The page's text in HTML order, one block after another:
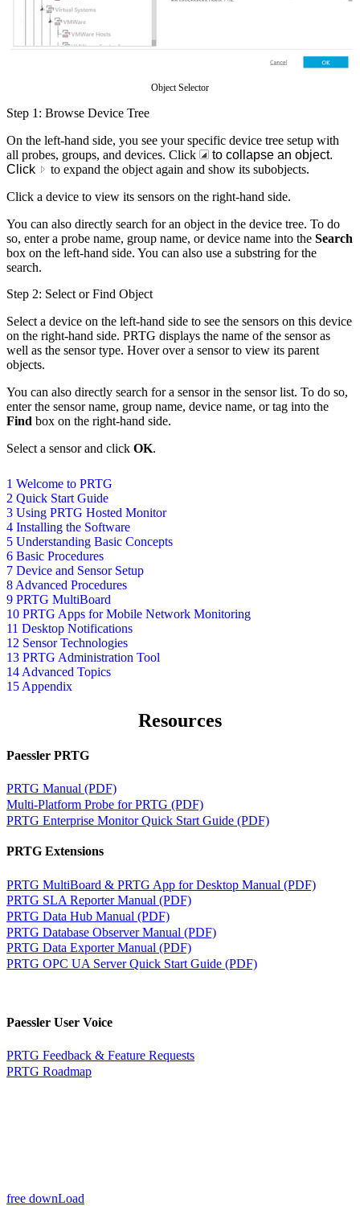
1 Welcome to PRTG
2 Quick Start Guide
3 Using PRTG Hosted Monitor
4 Installing the Software
5 Understanding Basic Concepts
6 Basic Procedures
7 Device and Sensor Setup
8 Advanced Procedures
9 PRTG MultiBoard
10 PRTG Apps for Mobile Network Monitoring
11 Desktop Notifications
12 Sensor Technologies
13 PRTG Administration Tool
14 Advanced Topics
15 Appendix
Object Selector
Step 1: Browse Device Tree
On the left-hand side, you see your specific device tree setup with
all probes, groups, and devices. Click
to collapse an object.
Click
to expand the object again and show its subobjects.
Click a device to view its sensors on the right-hand side.
You can also directly search for an object in the device tree. To do
so, enter a probe name, group name, or device name into the Search
box on the left-hand side. You can also use a substring for the
search.
Step 2: Select or Find Object
Select a device on the left-hand side to see the sensors on this device
on the right-hand side. PRTG displays the name of the sensor as
well as the sensor type. Hover over a sensor to view its parent
objects.
You can also directly search for a sensor in the sensor list. To do so,
enter the sensor name, group name, device name, or tag into the
Find box on the right-hand side.
Select a sensor and click OK.
Resources
Paessler PRTG
PRTG Manual (PDF)
Multi-Platform Probe for PRTG (PDF)
PRTG Enterprise Monitor Quick Start Guide (PDF)
PRTG Extensions
PRTG MultiBoard & PRTG App for Desktop Manual (PDF)
PRTG SLA Reporter Manual (PDF)
PRTG Data Hub Manual (PDF)
PRTG Database Observer Manual (PDF)
PRTG Data Exporter Manual (PDF)
PRTG OPC UA Server Quick Start Guide (PDF)
Paessler User Voice
PRTG Feedback & Feature Requests
PRTG Roadmap
free downLoad